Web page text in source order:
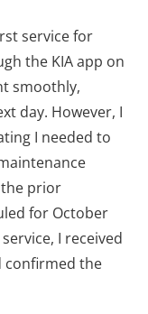
service for
the KIA app on
smoothly,
day. However, I
I needed to
prior
for October
I received
confirmed the